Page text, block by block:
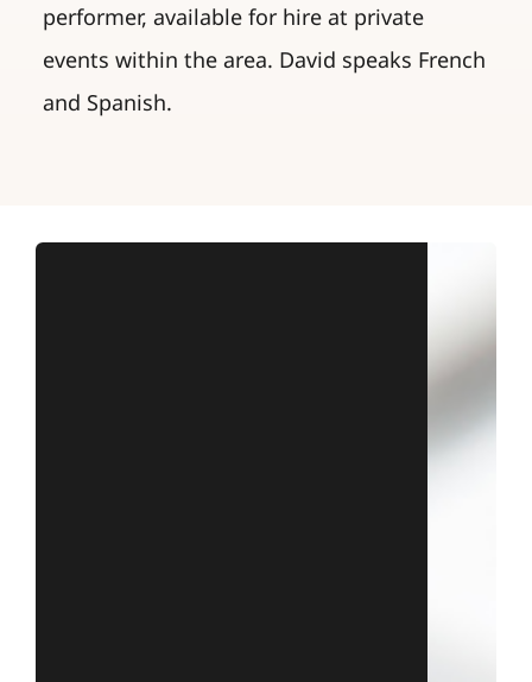
performer, available for hire at private
events within the area. David speaks French
and Spanish.